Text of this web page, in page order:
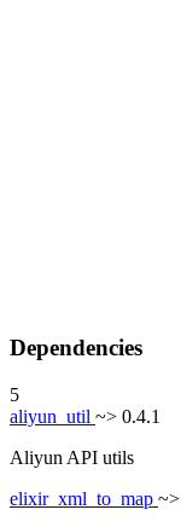
Dependencies
5
aliyun_util ~> 0.4.1
Aliyun API utils
elixir_xml_to_map